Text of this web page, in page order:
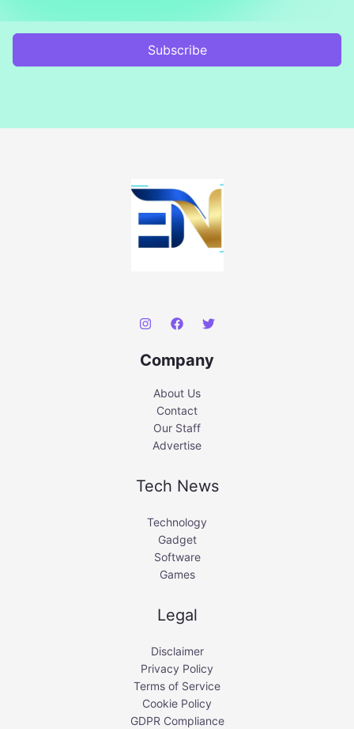
Subscribe
Company
About Us
Contact
Our Staff
Advertise
Tech News
Technology
Gadget
Software
Games
Legal
Disclaimer
Privacy Policy
Terms of Service
Cookie Policy
GDPR Compliance